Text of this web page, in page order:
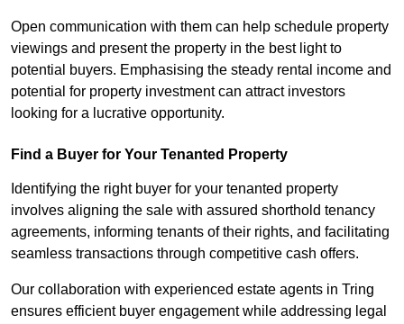
Open communication with them can help schedule property
viewings and present the property in the best light to
potential buyers. Emphasising the steady rental income and
potential for property investment can attract investors
looking for a lucrative opportunity.
Find a Buyer for Your Tenanted Property
Identifying the right buyer for your tenanted property
involves aligning the sale with assured shorthold tenancy
agreements, informing tenants of their rights, and facilitating
seamless transactions through competitive cash offers.
Our collaboration with experienced estate agents in Tring
ensures efficient buyer engagement while addressing legal